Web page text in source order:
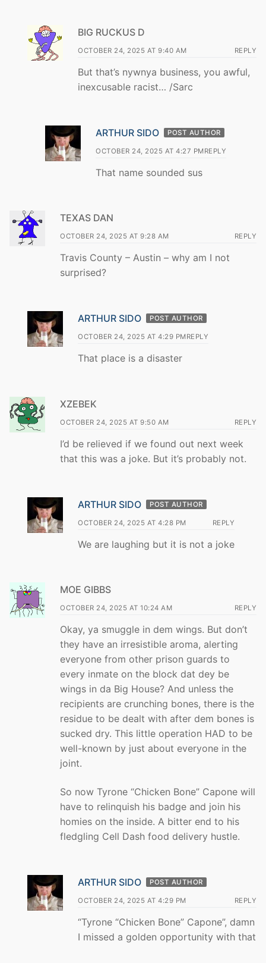
BIG RUCKUS D
OCTOBER 24, 2025 AT 9:40 AM REPLY
But that’s nywnya business, you awful,
inexcusable racist… /Sarc
ARTHUR SIDO POST AUTHOR
OCTOBER 24, 2025 AT 4:27 PMREPLY
That name sounded sus
TEXAS DAN
OCTOBER 24, 2025 AT 9:28 AM REPLY
Travis County – Austin – why am I not
surprised?
ARTHUR SIDO POST AUTHOR
OCTOBER 24, 2025 AT 4:29 PM REPLY
That place is a disaster
XZEBEK
OCTOBER 24, 2025 AT 9:50 AM REPLY
I’d be relieved if we found out next week
that this was a joke. But it’s probably not.
ARTHUR SIDO POST AUTHOR
OCTOBER 24, 2025 AT 4:28 PM REPLY
We are laughing but it is not a joke
MOE GIBBS
OCTOBER 24, 2025 AT 10:24 AM REPLY
Okay, ya smuggle in dem wings. But don’t
they have an irresistible aroma, alerting
everyone from other prison guards to
every inmate on the block dat dey be
wings in da Big House? And unless the
recipients are crunching bones, there is the
residue to be dealt with after dem bones is
sucked dry. This little operation HAD to be
well-known by just about everyone in the
joint.
So now Tyrone “Chicken Bone” Capone will
have to relinquish his badge and join his
homies on the inside. A bitter end to his
fledgling Cell Dash food delivery hustle.
ARTHUR SIDO POST AUTHOR
OCTOBER 24, 2025 AT 4:29 PM REPLY
“Tyrone “Chicken Bone” Capone”, damn
I missed a golden opportunity with that